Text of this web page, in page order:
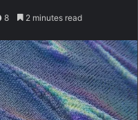
8 2 minutes read